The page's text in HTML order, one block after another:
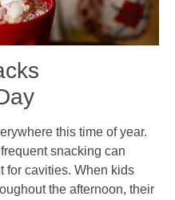
this time of year.
snacking can
for cavities. When kids
the afternoon, their